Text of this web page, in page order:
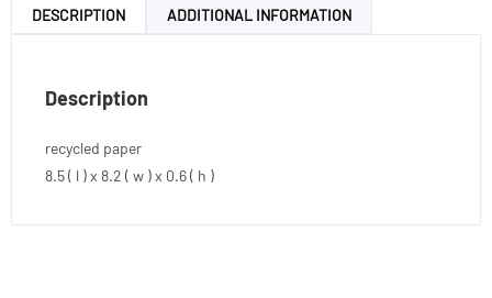
DESCRIPTION ADDITIONAL INFORMATION
Description
recycled paper
8.5 ( l ) x 8.2 ( w ) x 0.6 ( h )